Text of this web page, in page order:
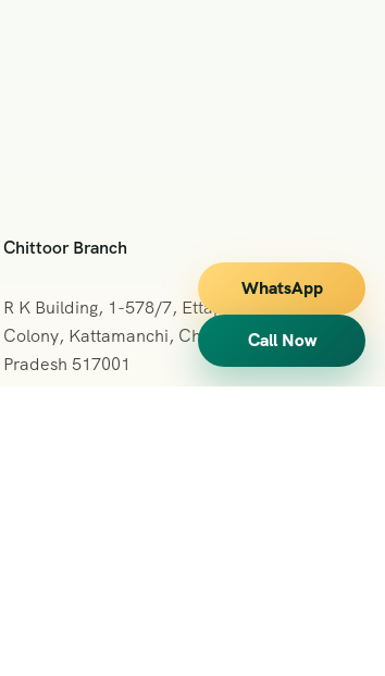
Chittoor Branch
R K Building, 1-578/7, Ettappa Reddy
Colony, Kattamanchi, Chittoor, Andhra
Pradesh 517001
WhatsApp
Call Now